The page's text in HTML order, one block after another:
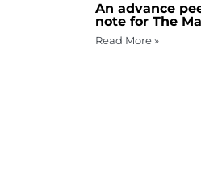
An advance
note for The
Read More »